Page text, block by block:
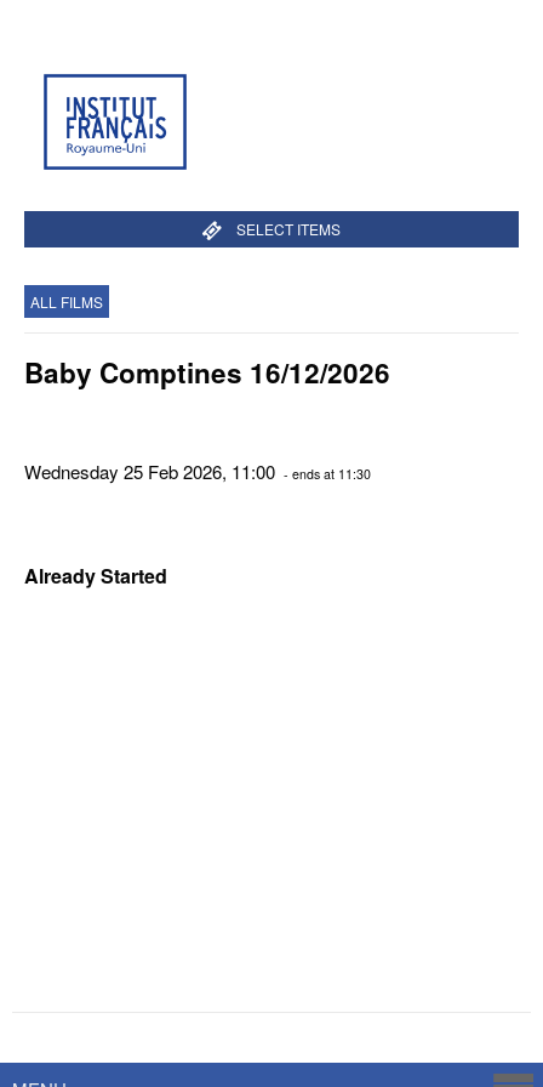
SELECT ITEMS
ALL FILMS
Baby Comptines 16/12/2026
Wednesday 25 Feb 2026, 11:00 - ends at 11:30
Already Started
Savoy Systems